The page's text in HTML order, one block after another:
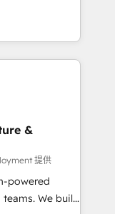
clients,
des revenus
ETI
et des
RevOps
et
API,
en
&
提供
powered
We build